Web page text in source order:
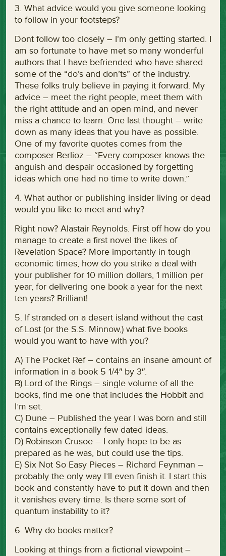
3. What advice would you give someone looking
to follow in your footsteps?
Dont follow too closely – I’m only getting started. I
am so fortunate to have met so many wonderful
authors that I have befriended who have shared
some of the “do’s and don’ts” of the industry.
These folks truly believe in paying it forward. My
advice – meet the right people, meet them with
the right attitude and an open mind, and never
miss a chance to learn. One last thought – write
down as many ideas that you have as possible.
One of my favorite quotes comes from the
composer Berlioz – “Every composer knows the
anguish and despair occasioned by forgetting
ideas which one had no time to write down.”
4. What author or publishing insider living or dead
would you like to meet and why?
Right now? Alastair Reynolds. First off how do you
manage to create a first novel the likes of
Revelation Space? More importantly in tough
economic times, how do you strike a deal with
your publisher for 10 million dollars, 1 million per
year, for delivering one book a year for the next
ten years? Brilliant!
5. If stranded on a desert island without the cast
of Lost (or the S.S. Minnow,) what five books
would you want to have with you?
A) The Pocket Ref – contains an insane amount of
information in a book 5 1/4″ by 3″.
B) Lord of the Rings – single volume of all the
books, find me one that includes the Hobbit and
I’m set.
C) Dune – Published the year I was born and still
contains exceptionally few dated ideas.
D) Robinson Crusoe – I only hope to be as
prepared as he was, but could use the tips.
E) Six Not So Easy Pieces – Richard Feynman –
probably the only way I’ll even finish it. I start this
book and constantly have to put it down and then
it vanishes every time. Is there some sort of
quantum instability to it?
6. Why do books matter?
Looking at things from a fictional viewpoint –